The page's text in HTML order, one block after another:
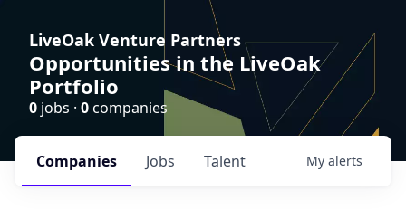
LiveOak Venture Partners
Opportunities in the LiveOak
Portfolio
0 jobs · 0companies
Jobs
Companies Talent My alerts